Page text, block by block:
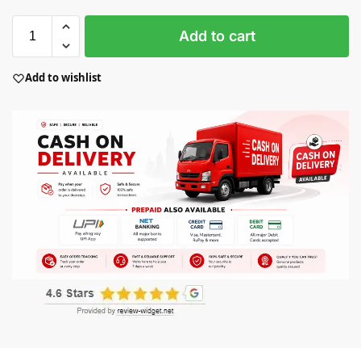
Add to cart
Add to wishlist